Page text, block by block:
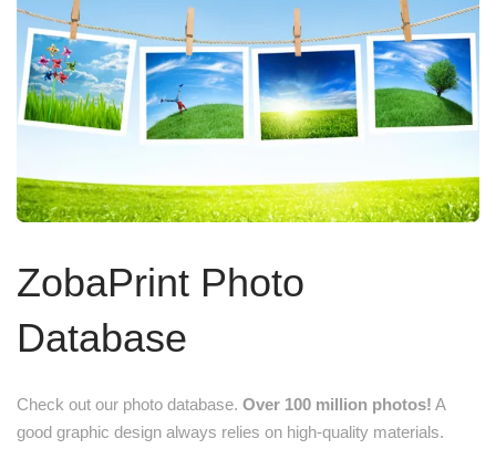
ZobaPrint Photo
Database
Check out our photo database. Over 100 million photos! A
good graphic design always relies on high-quality materials.